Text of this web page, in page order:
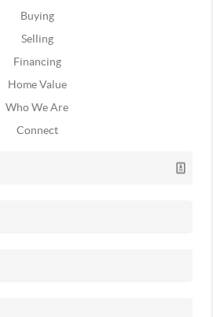
Buying
Selling
Financing
Home Value
Who We Are
Connect